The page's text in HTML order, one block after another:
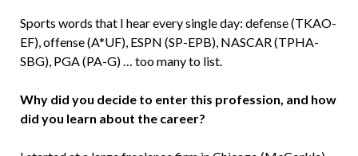
Sports words that I hear every single day: defense (TKAO-
EF), offense (A*UF), ESPN (SP-EPB), NASCAR (TPHA-
SBG), PGA (PA-G) … too many to list.
Why did you decide to enter this profession, and how
did you learn about the career?